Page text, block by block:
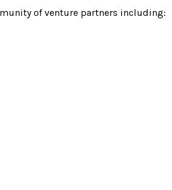
of venture partners including: